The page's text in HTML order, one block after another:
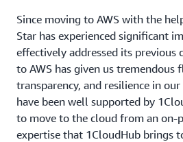
Since moving to AWS with the
Star has experienced significant
effectively addressed its previous
to AWS has given us tremendous
transparency, and resilience in
have been well supported by
to move to the cloud from an on-
expertise that 1CloudHub brings